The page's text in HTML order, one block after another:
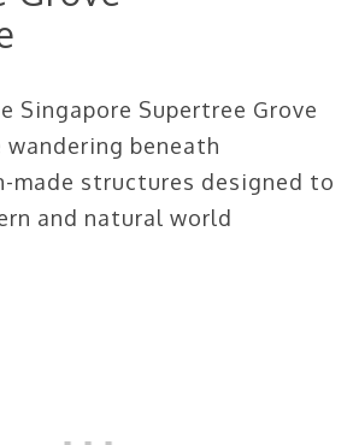
Singapore Supertree Grove
wandering beneath
made structures designed to
and natural world